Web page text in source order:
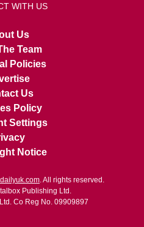
WITH US
Us
Team
Policies
Us
Policy
Settings
Notice
. All rights reserved.
Publishing Ltd.
Co Reg No. 09909897